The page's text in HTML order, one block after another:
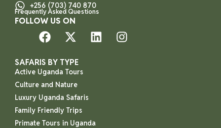
+256 (703) 740 870
Frequently Asked Questions
FOLLOW US ON
SAFARIS BY TYPE
Active Uganda Tours
Culture and Nature
Luxury Uganda Safaris
Family Friendly Trips
Primate Tours in Uganda